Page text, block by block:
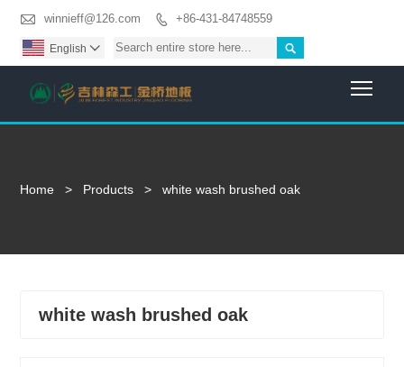
 winnieff@126.com  +86-431-84748559

English 
Home > Products > white wash brushed oak
white wash brushed oak